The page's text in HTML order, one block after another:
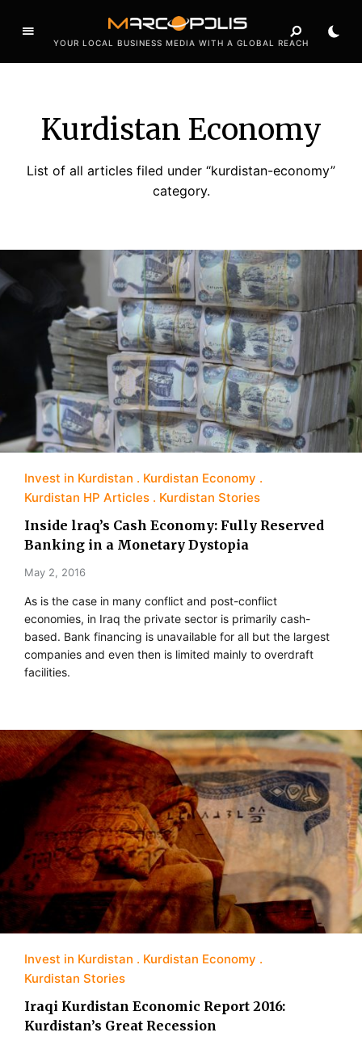
YOUR LOCAL BUSINESS MEDIA WITH A GLOBAL REACH
Kurdistan Economy
List of all articles filed under “kurdistan-economy”
category.
Invest in Kurdistan
Kurdistan Economy
Kurdistan HP Articles
Kurdistan Stories
Inside lraq’s Cash Economy: Fully Reserved
Banking in a Monetary Dystopia
May 2, 2016
As is the case in many conflict and post-conflict
economies, in Iraq the private sector is primarily cash-
based. Bank financing is unavailable for all but the largest
companies and even then is limited mainly to overdraft
facilities.
Invest in Kurdistan
Kurdistan Economy
Kurdistan Stories
Iraqi Kurdistan Economic Report 2016:
Kurdistan’s Great Recession